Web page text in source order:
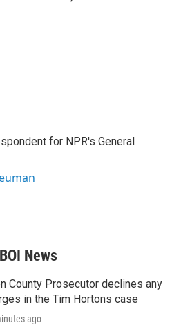
for NPR's General
News
County Prosecutor declines any
in the Tim Hortons case
ago